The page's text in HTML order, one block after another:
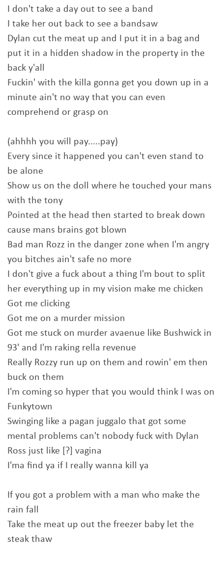
I don't take a day out to see a band
I take her out back to see a bandsaw
Dylan cut the meat up and I put it in a bag and
put it in a hidden shadow in the property in the
back y'all
Fuckin' with the killa gonna get you down up in a
minute ain't no way that you can even
comprehend or grasp on
(ahhhh you will pay.....pay)
Every since it happened you can't even stand to
be alone
Show us on the doll where he touched your mans
with the tony
Pointed at the head then started to break down
cause mans brains got blown
Bad man Rozz in the danger zone when I'm angry
you bitches ain't safe no more
I don't give a fuck about a thing I'm bout to split
her everything up in my vision make me chicken
Got me clicking
Got me on a murder mission
Got me stuck on murder avaenue like Bushwick in
93' and I'm raking rella revenue
Really Rozzy run up on them and rowin' em then
buck on them
I'm coming so hyper that you would think I was on
Funkytown
Swinging like a pagan juggalo that got some
mental problems can't nobody fuck with Dylan
Ross just like [?] vagina
I'ma find ya if I really wanna kill ya
If you got a problem with a man who make the
rain fall
Take the meat up out the freezer baby let the
steak thaw